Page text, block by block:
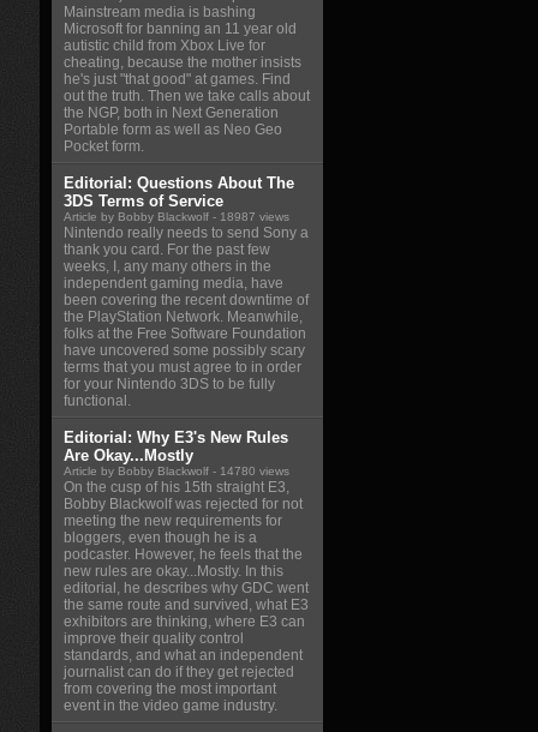
Mainstream media is bashing
Microsoft for banning an 11 year old
autistic child from Xbox Live for
cheating, because the mother insists
he's just "that good" at games. Find
out the truth. Then we take calls about
the NGP, both in Next Generation
Portable form as well as Neo Geo
Pocket form.
Editorial: Questions About The
3DS Terms of Service
Article by Bobby Blackwolf - 18987 views
Nintendo really needs to send Sony a
thank you card. For the past few
weeks, I, any many others in the
independent gaming media, have
been covering the recent downtime of
the PlayStation Network. Meanwhile,
folks at the Free Software Foundation
have uncovered some possibly scary
terms that you must agree to in order
for your Nintendo 3DS to be fully
functional.
Editorial: Why E3's New Rules
Are Okay...Mostly
Article by Bobby Blackwolf - 14780 views
On the cusp of his 15th straight E3,
Bobby Blackwolf was rejected for not
meeting the new requirements for
bloggers, even though he is a
podcaster. However, he feels that the
new rules are okay...Mostly. In this
editorial, he describes why GDC went
the same route and survived, what E3
exhibitors are thinking, where E3 can
improve their quality control
standards, and what an independent
journalist can do if they get rejected
from covering the most important
event in the video game industry.